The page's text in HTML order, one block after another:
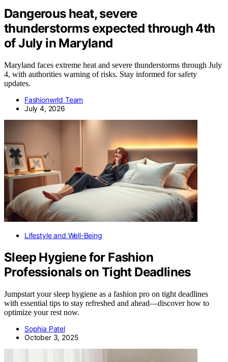
Dangerous heat, severe
thunderstorms expected through 4th
of July in Maryland
Maryland faces extreme heat and severe thunderstorms through July
4, with authorities warning of risks. Stay informed for safety
updates.
Fashionwrld Team
July 4, 2026
Lifestyle and Well-Being
Sleep Hygiene for Fashion
Professionals on Tight Deadlines
Jumpstart your sleep hygiene as a fashion pro on tight deadlines
with essential tips to stay refreshed and ahead—discover how to
optimize your rest now.
Sophia Patel
October 3, 2025